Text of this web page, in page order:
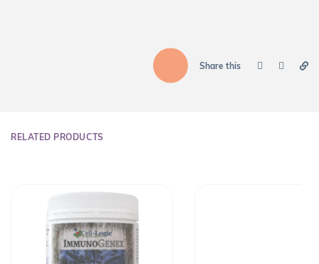
Share this
RELATED PRODUCTS